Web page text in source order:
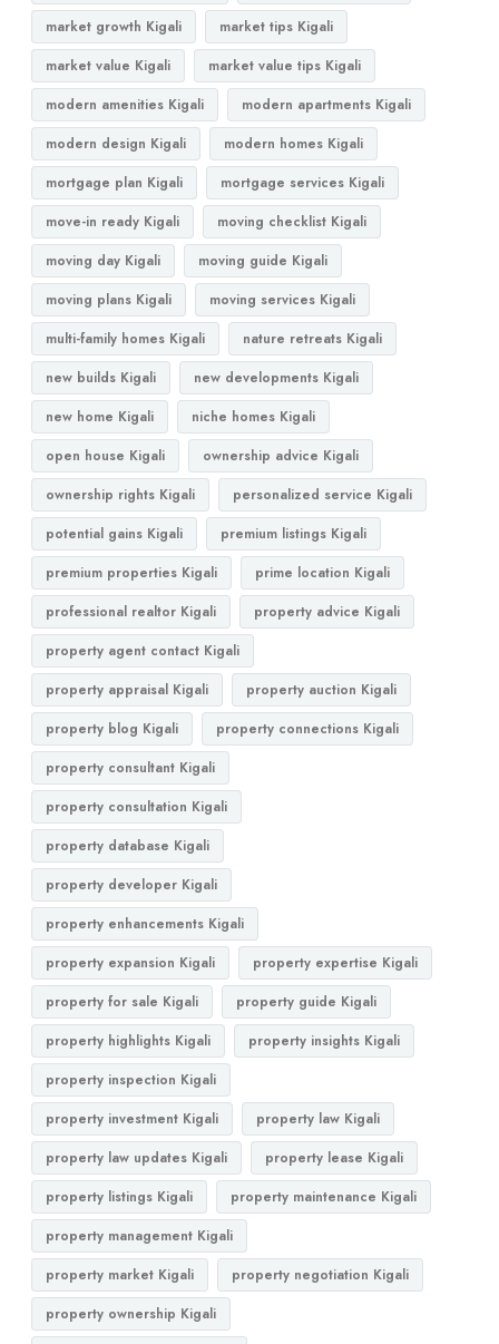
market growth Kigali
market tips Kigali
market value Kigali
market value tips Kigali
modern amenities Kigali
modern apartments Kigali
modern design Kigali
modern homes Kigali
mortgage plan Kigali
mortgage services Kigali
move-in ready Kigali
moving checklist Kigali
moving day Kigali
moving guide Kigali
moving plans Kigali
moving services Kigali
multi-family homes Kigali
nature retreats Kigali
new builds Kigali
new developments Kigali
new home Kigali
niche homes Kigali
open house Kigali
ownership advice Kigali
ownership rights Kigali
personalized service Kigali
potential gains Kigali
premium listings Kigali
premium properties Kigali
prime location Kigali
professional realtor Kigali
property advice Kigali
property agent contact Kigali
property appraisal Kigali
property auction Kigali
property blog Kigali
property connections Kigali
property consultant Kigali
property consultation Kigali
property database Kigali
property developer Kigali
property enhancements Kigali
property expansion Kigali
property expertise Kigali
property for sale Kigali
property guide Kigali
property highlights Kigali
property insights Kigali
property inspection Kigali
property investment Kigali
property law Kigali
property law updates Kigali
property lease Kigali
property listings Kigali
property maintenance Kigali
property management Kigali
property market Kigali
property negotiation Kigali
property ownership Kigali